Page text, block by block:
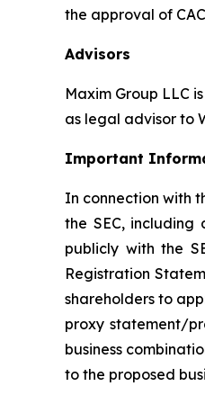
the approval of
Advisors
Maxim Group LLC
as legal advisor to
Important
In connection with
the SEC,
publicly with the
Registration
shareholders to
proxy statement/
business
to the proposed